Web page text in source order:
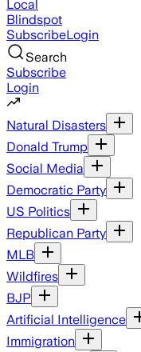
Local
Blindspot
SubscribeLogin
Search
Subscribe
Login
Natural Disasters
Donald Trump
Social Media
Democratic Party
US Politics
Republican Party
MLB
Wildfires
BJP
Artificial Intelligence
Immigration